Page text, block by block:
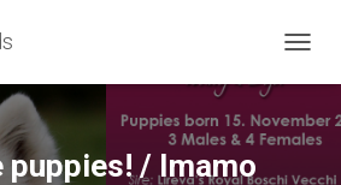
O
G
E
puppies! / Imamo